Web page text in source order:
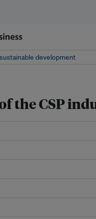
development
the CSP